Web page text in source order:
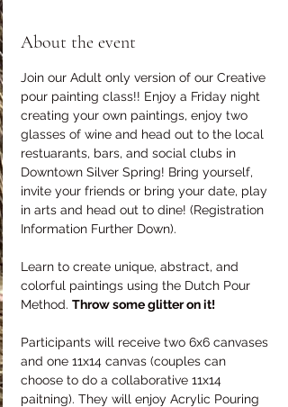
About the event
Join our Adult only version of our Creative
pour painting class!! Enjoy a Friday night
creating your own paintings, enjoy two
glasses of wine and head out to the local
restuarants, bars, and social clubs in
Downtown Silver Spring! Bring yourself,
invite your friends or bring your date, play
in arts and head out to dine! (Registration
Information Further Down).
Learn to create unique, abstract, and
colorful paintings using the Dutch Pour
Method. Throw some glitter on it!
Participants will receive two 6x6 canvases
and one 11x14 canvas (couples can
choose to do a collaborative 11x14
paitning). They will enjoy Acrylic Pouring